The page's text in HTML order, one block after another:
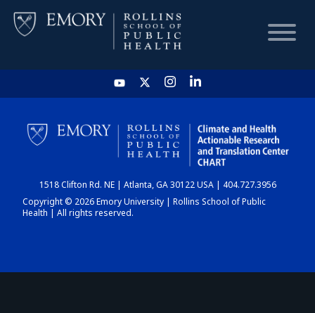
HOME
CHART
DASHBOARD
1518 Clifton Rd. NE | Atlanta, GA 30122 USA | 404.727.3956
Copyright © 2026 Emory University | Rollins School of Public
Health | All rights reserved.